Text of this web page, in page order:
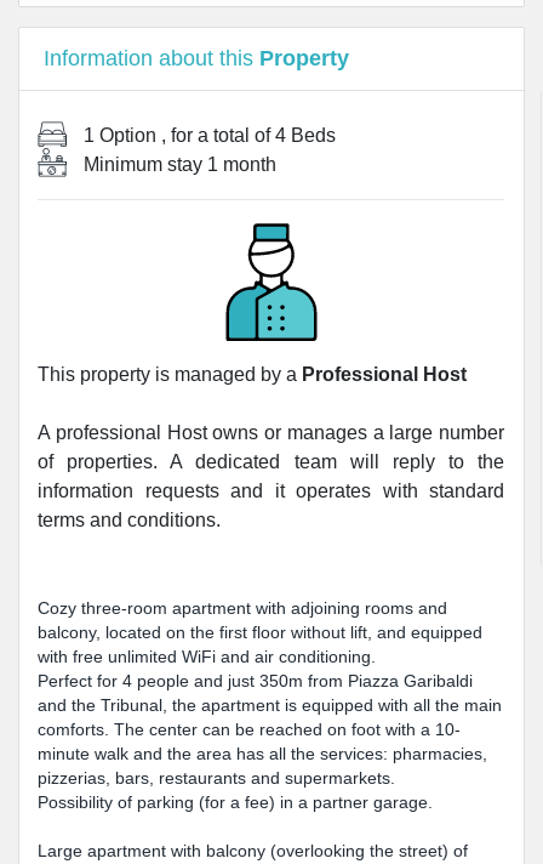
Information about this Property
1 Option , for a total of4 Beds
Minimum stay 1 month
This property is managed by a Professional Host
A professional Host owns or manages a large number
of properties. A dedicated team will reply to the
information requests and it operates with standard
terms and conditions.
Cozy three-room apartment with adjoining rooms and
balcony, located on the first floor without lift, and equipped
with free unlimited WiFi and air conditioning.
Perfect for 4 people and just 350m from Piazza Garibaldi
and the Tribunal, the apartment is equipped with all the main
comforts. The center can be reached on foot with a 10-
minute walk and the area has all the services: pharmacies,
pizzerias, bars, restaurants and supermarkets.
Possibility of parking (for a fee) in a partner garage.
Large apartment with balcony (overlooking the street) of